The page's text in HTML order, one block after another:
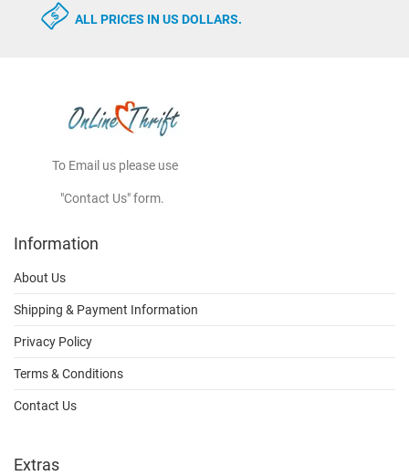
ALL PRICES IN US DOLLARS.
To Email us please use
"Contact Us" form.
Information
About Us
Shipping & Payment Information
Privacy Policy
Terms & Conditions
Contact Us
Extras